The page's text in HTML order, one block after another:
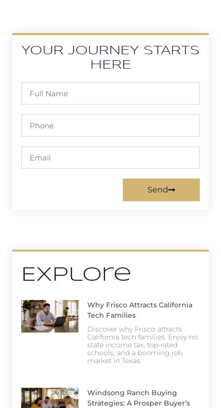
YOUR JOURNEY STARTS
HERE
Send
Explore
Why Frisco Attracts California
Tech Families
Discover why Frisco attracts
California tech families. Enjoy no
state income tax, top-rated
schools, and a booming job
market in Texas.
Windsong Ranch Buying
Strategies: A Prosper Buyer’s